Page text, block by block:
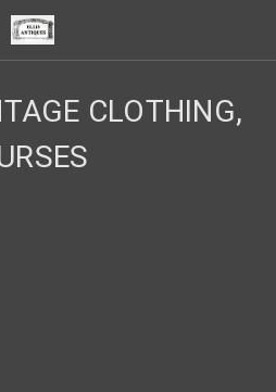
CLOTHING,